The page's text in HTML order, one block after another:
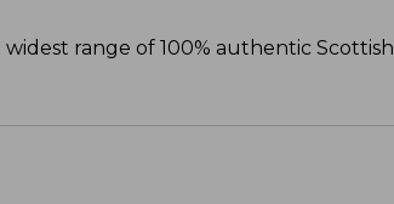
range of 100% authentic Scottish